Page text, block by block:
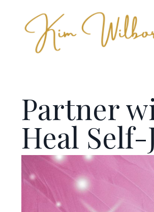
Partner
Heal